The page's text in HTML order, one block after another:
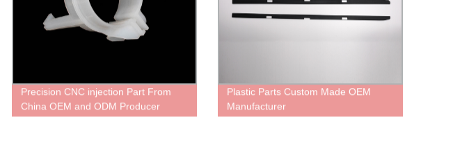
Precision CNC injection Part From
China OEM and ODM Producer
Plastic Parts Custom Made OEM
Manufacturer